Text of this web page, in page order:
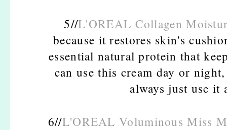
5//L'OREAL Collagen
because it restores skin's
essential natural protein that
can use this cream day or
always just use
6//L'OREAL Voluminous Miss